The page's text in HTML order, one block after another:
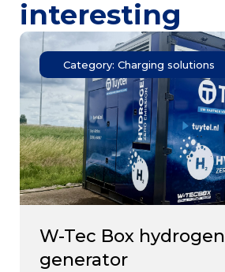
interesting
Category: Charging solutions
W-Tec Box hydrogen
generator